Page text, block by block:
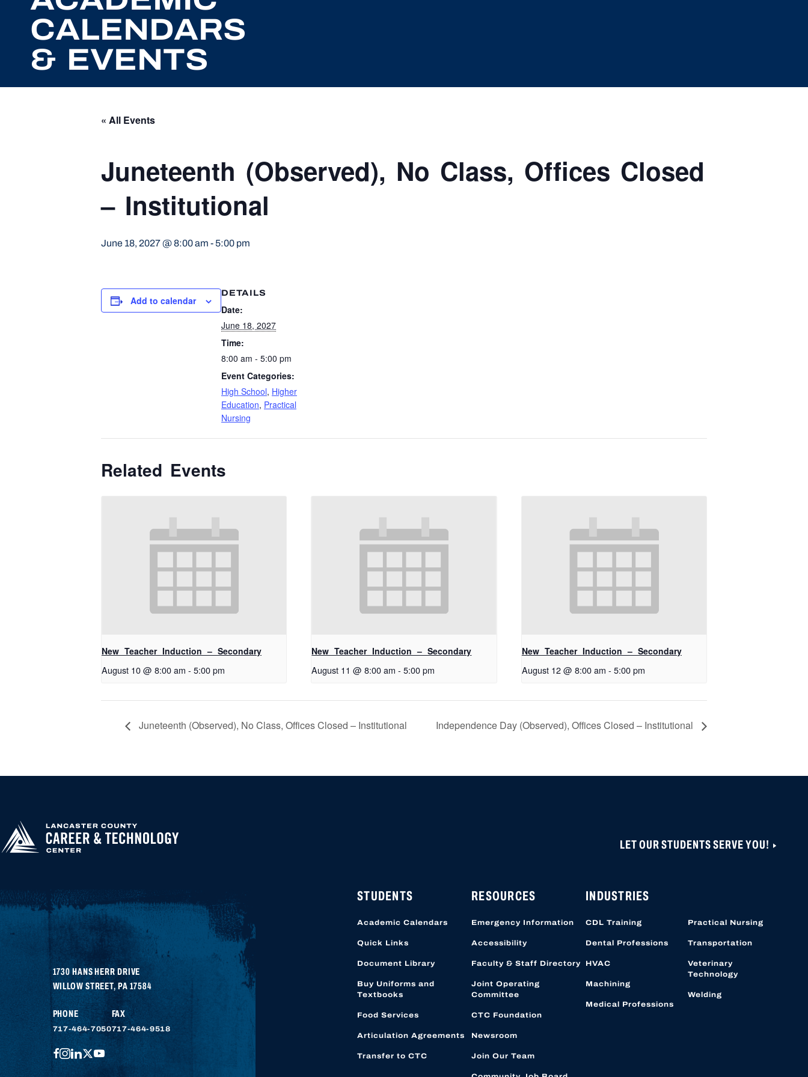
CALENDARS
& EVENTS
« All Events
Juneteenth (Observed), No Class, Offices Closed
– Institutional
June 18, 2027 @ 8:00 am - 5:00 pm
Add to calendar
DETAILS
Date:
June 18, 2027
Time:
8:00 am - 5:00 pm
Event Categories:
High School, Higher
Education, Practical
Nursing
Related Events
New Teacher Induction – Secondary
August 10 @ 8:00 am - 5:00 pm
New Teacher Induction – Secondary
August 11 @ 8:00 am - 5:00 pm
New Teacher Induction – Secondary
August 12 @ 8:00 am - 5:00 pm
Juneteenth (Observed), No Class, Offices Closed – Institutional Independence Day (Observed), Offices Closed – Institutional
LET OUR STUDENTS SERVE YOU!
1730 HANS HERR DRIVE
WILLOW STREET,PA 17584
PHONE
717-464-7050
FAX
717-464-9518
FACEBOOK
INSTAGRAM
LINKEDIN
TWITTER
YOUTUBE
STUDENTS
Academic Calendars
Quick Links
Document Library
Buy Uniforms and
Textbooks
Food Services
Articulation Agreements
Transfer to CTC
RESOURCES
Emergency Information
Accessibility
Faculty & Staff Directory
Joint Operating
Committee
CTC Foundation
Newsroom
Join Our Team
INDUSTRIES
CDL Training
Dental Professions
HVAC
Machining
Medical Professions
Practical Nursing
Transportation
Veterinary
Technology
Welding